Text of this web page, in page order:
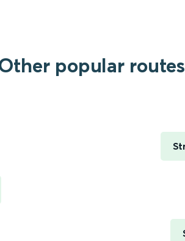
popular routes